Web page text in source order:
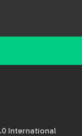
International